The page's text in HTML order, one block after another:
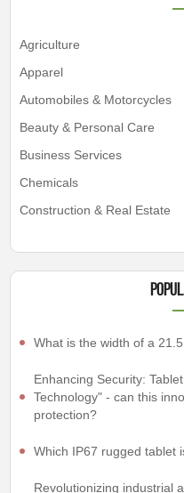
Agriculture
Apparel
Automobiles & Motorcycles
Beauty & Personal Care
Business Services
Chemicals
Construction & Real Estate
What is the width of a
Enhancing Security:
Technology" - can this
protection?
Which IP67 rugged tablet
Revolutionizing industrial